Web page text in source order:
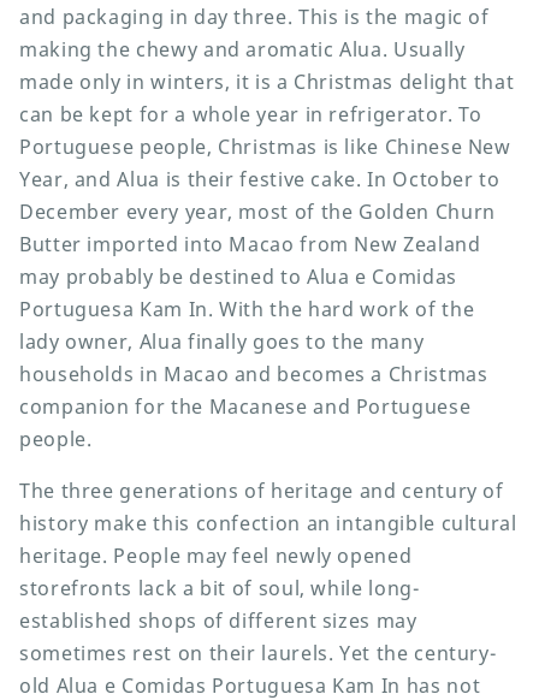
and packaging in day three. This is the magic of
making the chewy and aromatic Alua. Usually
made only in winters, it is a Christmas delight that
can be kept for a whole year in refrigerator. To
Portuguese people, Christmas is like Chinese New
Year, and Alua is their festive cake. In October to
December every year, most of the Golden Churn
Butter imported into Macao from New Zealand
may probably be destined to Alua e Comidas
Portuguesa Kam In. With the hard work of the
lady owner, Alua finally goes to the many
households in Macao and becomes a Christmas
companion for the Macanese and Portuguese
people.
The three generations of heritage and century of
history make this confection an intangible cultural
heritage. People may feel newly opened
storefronts lack a bit of soul, while long-
established shops of different sizes may
sometimes rest on their laurels. Yet the century-
old Alua e Comidas Portuguesa Kam In has not